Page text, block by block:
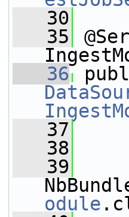
   30
   35
   36
   37
   38
   39
odule